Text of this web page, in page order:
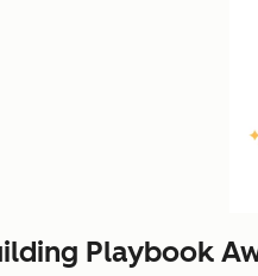
Playbook